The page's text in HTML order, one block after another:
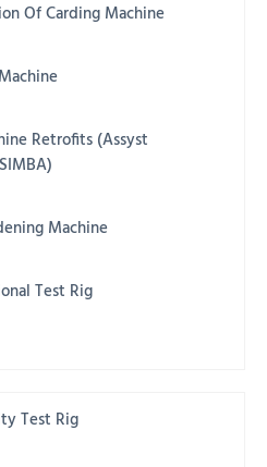
Of Carding Machine
Retrofits (Assyst
Machine
Test Rig
Test Rig